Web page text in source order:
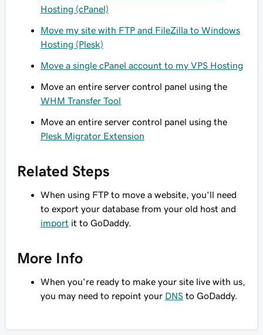
Hosting (cPanel)
Move my site with FTP and FileZilla to Windows
Hosting (Plesk)
Move a single cPanel account to my VPS Hosting
Move an entire server control panel using the
WHM Transfer Tool
Move an entire server control panel using the
Plesk Migrator Extension
Related Steps
When using FTP to move a website, you'll need
to export your database from your old host and
import it to GoDaddy.
More Info
When you're ready to make your site live with us,
you may need to repoint your DNS to GoDaddy.